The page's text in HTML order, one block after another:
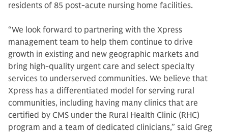
residents of 85 post-acute nursing home facilities.
“We look forward to partnering with the Xpress
management team to help them continue to drive
growth in existing and new geographic markets and
bring high-quality urgent care and select specialty
services to underserved communities. We believe that
Xpress has a differentiated model for serving rural
communities, including having many clinics that are
certified by CMS under the Rural Health Clinic (RHC)
program and a team of dedicated clinicians,” said Greg